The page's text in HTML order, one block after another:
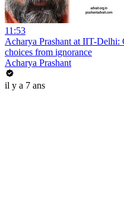
11:53
Acharya Prashant at IIT-Delhi:
choices from ignorance
Acharya Prashant
il y a 7 ans